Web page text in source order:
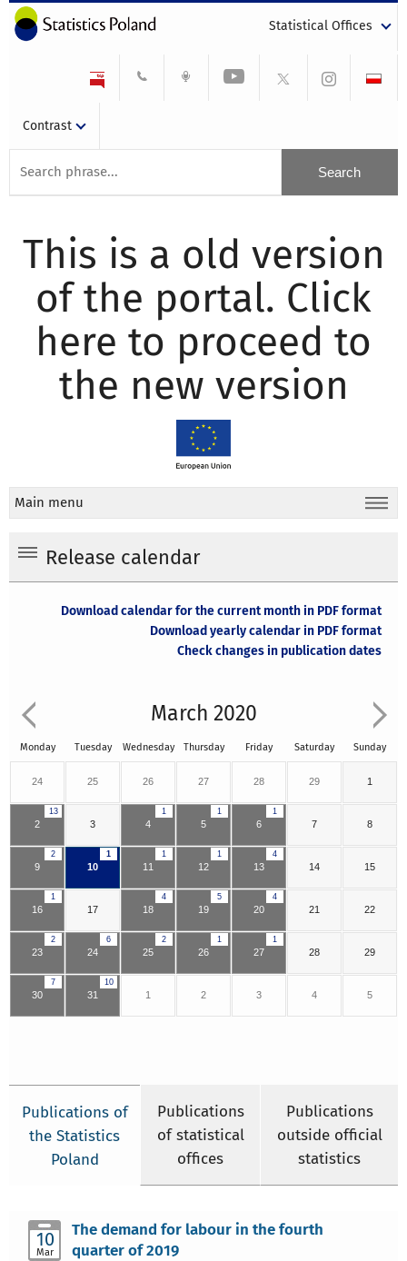
Statistical Offices
Contrast
This is a old version
of the portal. Click
here to proceed to
the new version
Main menu
Release calendar
Download calendar for the current month in PDF format
Download yearly calendar in PDF format
Check changes in publication dates
March 2020
Monday Tuesday Wednesday Thursday Friday Saturday Sunday
24 25 26 27 28 29 1
13
2 3
1
4
1
5
1
6 7 8
2
9
1
10
1
11
1
12
4
13 14 15
1
16 17
4
18
5
19
4
20 21 22
2
23
6
24
2
25
1
26
1
27 28 29
7
30
10
31 1 2 3 4 5
Publications of
the Statistics
Poland
Publications
of statistical
offices
Publications
outside official
statistics
10
Mar
The demand for labour in the fourth
quarter of 2019